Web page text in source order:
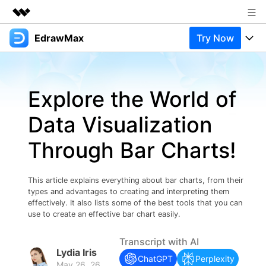
Featured Products
Overview
Solutions
About Us
Newsroom
Support
EdrawMax Try Now
Products
Pricing
Integrations
Try Online Free
Solutions
Most used
Layout
Technical
Manufacture
Resources
Blog
EdrawMax Templates
Office Template Files
Try Online Free
Support
Use EdrawMax Better
Connect
Enterprise
Explore the World of
Data Visualization
Through Bar Charts!
This article explains everything about bar charts, from their
types and advantages to creating and interpreting them
effectively. It also lists some of the best tools that you can
use to create an effective bar chart easily.
Lydia Iris
Transcript with AI
ChatGPT
Perplexity